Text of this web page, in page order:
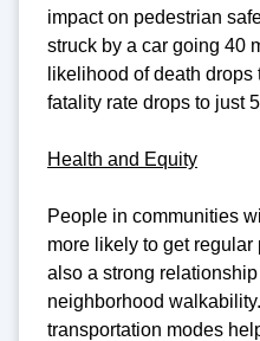
impact on pedestrian
struck by a car going 40
likelihood of death drops
fatality rate drops to just
Health and Equity
People in communities
more likely to get
also a strong
neighborhood
transportation modes